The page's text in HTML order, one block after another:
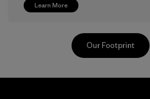
Learn More
Our Footprint